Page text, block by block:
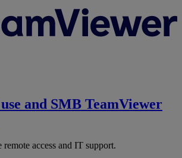
and SMB TeamViewer
remote access and IT support.